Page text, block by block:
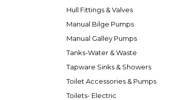
Hull Fittings & Valves
Manual Bilge Pumps
Manual Galley Pumps
Tanks-Water & Waste
Tapware Sinks & Showers
Toilet Accessories & Pumps
Toilets- Electric